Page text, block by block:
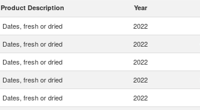
Product Description Year
Dates, fresh or dried 2022
Dates, fresh or dried 2022
Dates, fresh or dried 2022
Dates, fresh or dried 2022
Dates, fresh or dried 2022